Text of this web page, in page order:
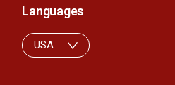
Languages
USA